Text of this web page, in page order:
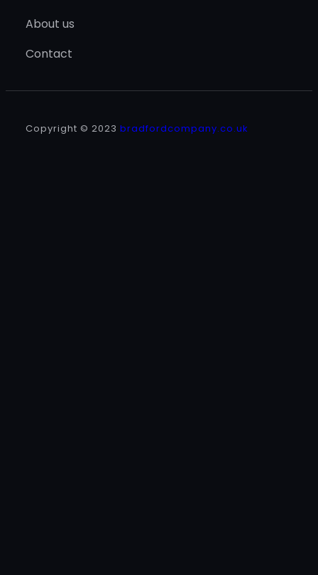
About us
Contact
Copyright © 2023 bradfordcompany.co.uk